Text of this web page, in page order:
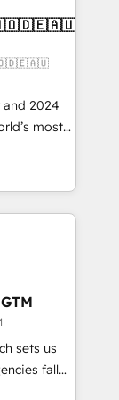
and 2024
most
Solutions
NAM,
through
sets us